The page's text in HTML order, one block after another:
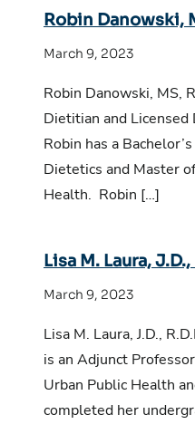
Robin Danowski,
March 9, 2023
Robin Danowski, MS,
Dietitian and
Robin has a
Dietetics and Master
Health. Robin […]
Lisa M. Laura,
March 9, 2023
Lisa M. Laura, J.D.,
is an Adjunct
Urban Public Health
completed her